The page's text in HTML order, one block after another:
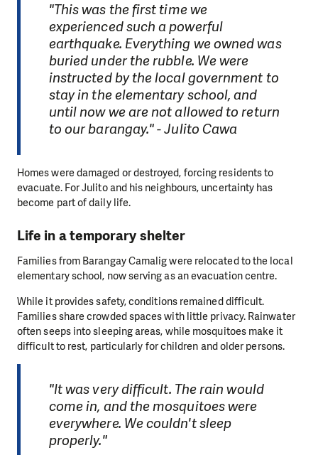
"This was the first time we
experienced such a powerful
earthquake. Everything we owned was
buried under the rubble. We were
instructed by the local government to
stay in the elementary school, and
until now we are not allowed to return
to our barangay." - Julito Cawa
Homes were damaged or destroyed, forcing residents to
evacuate. For Julito and his neighbours, uncertainty has
become part of daily life.
Life in a temporary shelter
Families from Barangay Camalig were relocated to the local
elementary school, now serving as an evacuation centre.
While it provides safety, conditions remained difficult.
Families share crowded spaces with little privacy. Rainwater
often seeps into sleeping areas, while mosquitoes make it
difficult to rest, particularly for children and older persons.
"It was very difficult. The rain would
come in, and the mosquitoes were
everywhere. We couldn't sleep
properly."